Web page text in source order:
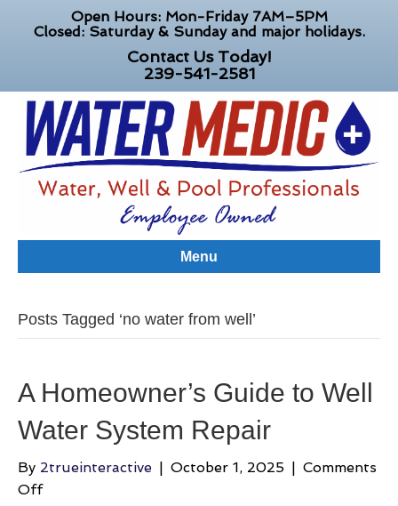
Open Hours: Mon-Friday 7AM–5PM
Closed: Saturday & Sunday and major holidays.
Contact Us Today!
239-541-2581
Menu
Posts Tagged ‘no water from well’
A Homeowner’s Guide to Well
Water System Repair
By 2trueinteractive | October 1, 2025 | Comments
Offon